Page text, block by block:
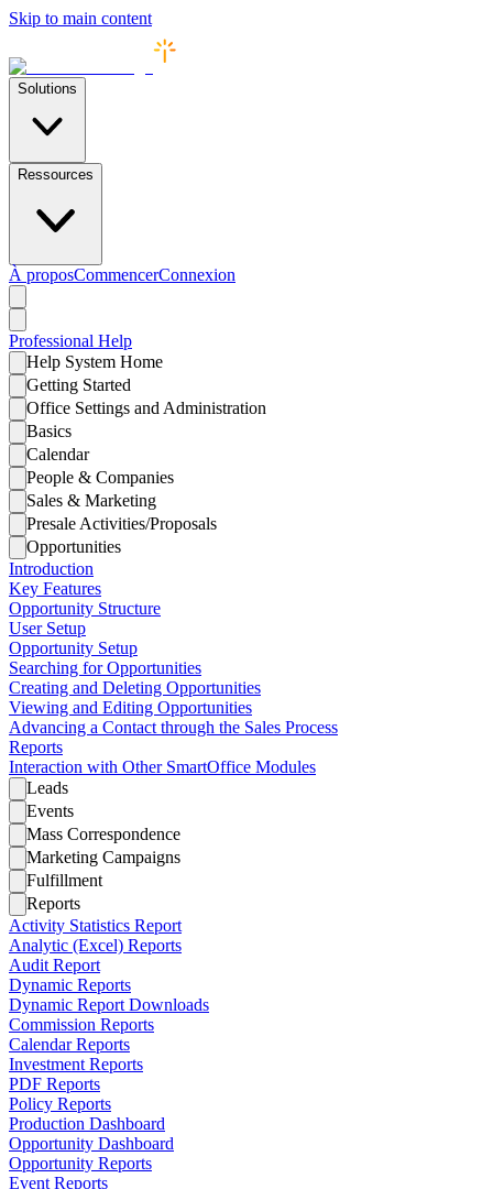
Skip to main content
Solutions
Ressources
À proposCommencerConnexion
Professional Help
Help System Home
Getting Started
Office Settings and Administration
Basics
Calendar
People & Companies
Sales & Marketing
Presale Activities/Proposals
Opportunities
Introduction
Key Features
Opportunity Structure
User Setup
Opportunity Setup
Searching for Opportunities
Creating and Deleting Opportunities
Viewing and Editing Opportunities
Advancing a Contact through the Sales Process
Reports
Interaction with Other SmartOffice Modules
Leads
Events
Mass Correspondence
Marketing Campaigns
Fulfillment
Reports
Activity Statistics Report
Analytic (Excel) Reports
Audit Report
Dynamic Reports
Dynamic Report Downloads
Commission Reports
Calendar Reports
Investment Reports
PDF Reports
Policy Reports
Production Dashboard
Opportunity Dashboard
Opportunity Reports
Event Reports